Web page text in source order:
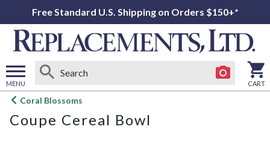
Free Standard U.S. Shipping on Orders $150+*
MENU
Open
menu
CART
Coral Blossoms
Coupe Cereal Bowl